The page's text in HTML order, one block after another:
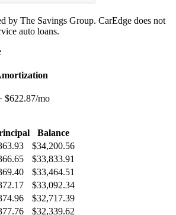
by The Savings Group. CarEdge does not
auto loans.
$622.87/mo
Balance
$34,200.56
$33,833.91
$33,464.51
$33,092.34
$32,717.39
$32,339.62